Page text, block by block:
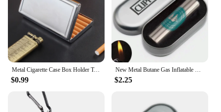
Metal Cigarette Case Box Holder Tobacco Case Container Box Cigarette Cigar Holder Box 100mm Cigarette Storage Box Case Container
$0.99 $2.25